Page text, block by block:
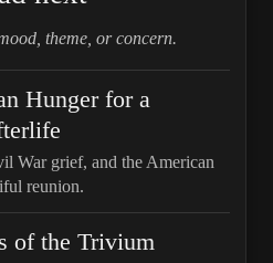
theme, or concern.
Hunger for a
War grief, and the American
reunion.
of the Trivium